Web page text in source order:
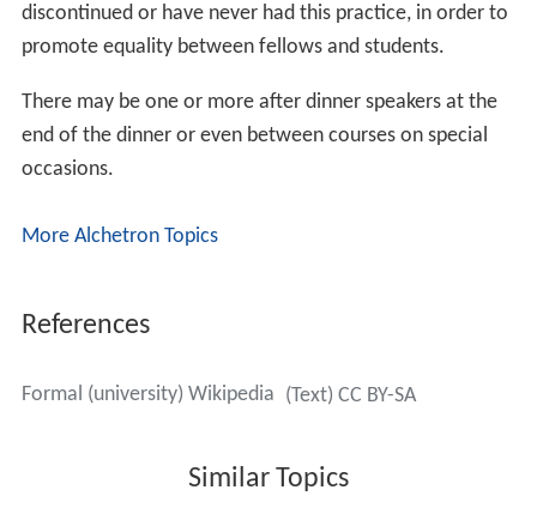
discontinued or have never had this practice, in order to
promote equality between fellows and students.
There may be one or more after dinner speakers at the
end of the dinner or even between courses on special
occasions.
More Alchetron Topics
References
Formal (university) Wikipedia (Text) CC BY-SA
Similar Topics